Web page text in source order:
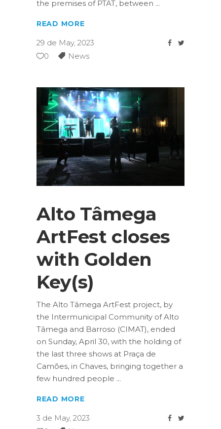
the premises of PTAT, between
READ MORE
29 de May, 2023
0
News
Alto Tâmega
ArtFest closes
with Golden
Key(s)
The Alto Tâmega ArtFest project, by
the Intermunicipal Community of Alto
Tâmega and Barroso (CIMAT), ended
on Sunday, April 30, with the holding of
the last three shows at Praça de
Camões, in Chaves, bringing together a
few hundred people
READ MORE
3 de May, 2023